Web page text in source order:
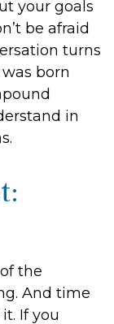
your goals
be afraid
turns
born
in
the
And time
If you